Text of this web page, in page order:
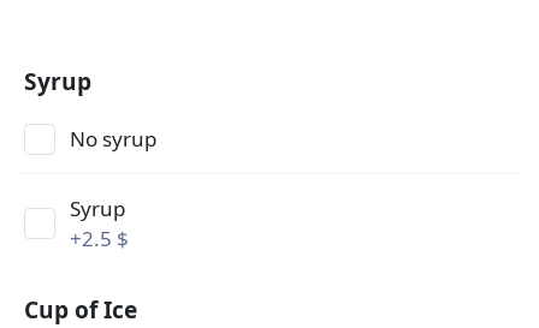
Syrup
No syrup
Syrup
+2.5 $
Cup of Ice